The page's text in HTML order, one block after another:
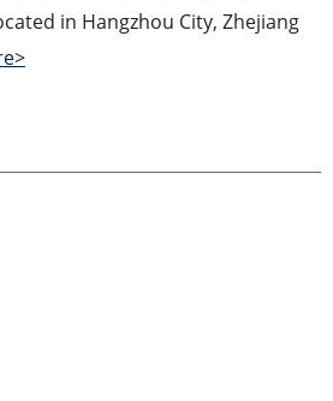
in Hangzhou City, Zhejiang